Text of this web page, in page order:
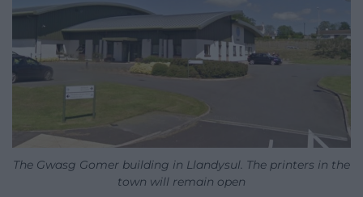
The Gwasg Gomer building in Llandysul. The printers in the
town will remain open